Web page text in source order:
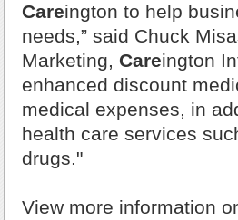
Careington to help
needs,” said Chuck
Marketing, Careington
enhanced discount
medical expenses, in
health care services
drugs."
View more information